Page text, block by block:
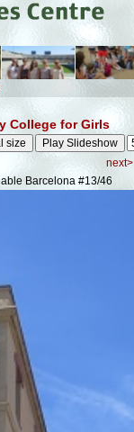
College for Girls
next>
Barcelona#13/46